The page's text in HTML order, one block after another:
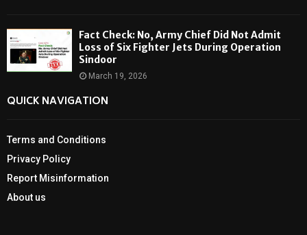
Fact Check: No, Army Chief Did Not Admit
Loss of Six Fighter Jets During Operation
Sindoor
March 19, 2026
QUICK NAVIGATION
Terms and Conditions
Privacy Policy
Report Misinformation
About us